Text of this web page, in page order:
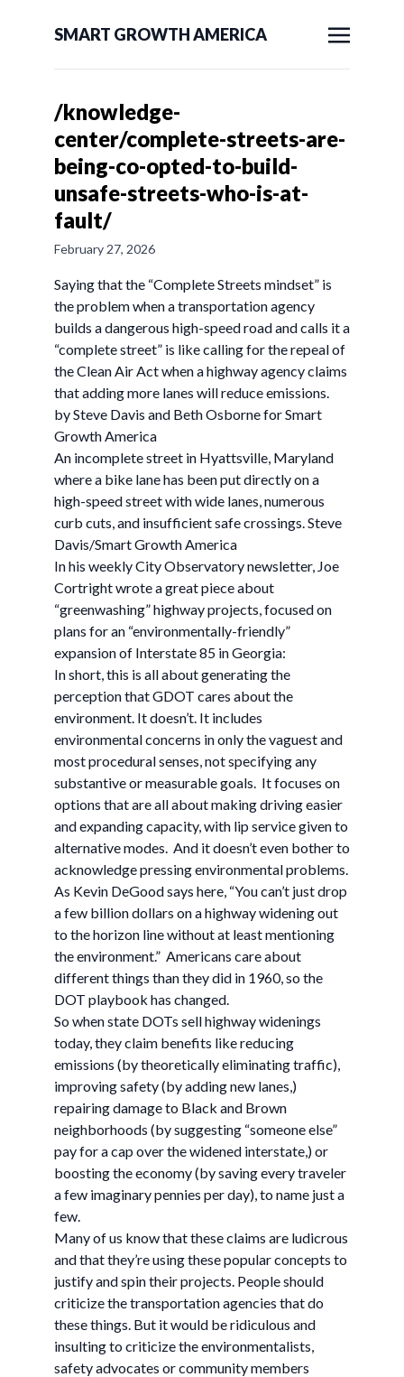
SMART GROWTH AMERICA
/knowledge-
center/complete-streets-are-
being-co-opted-to-build-
unsafe-streets-who-is-at-
fault/
February 27, 2026
Saying that the “Complete Streets mindset” is
the problem when a transportation agency
builds a dangerous high-speed road and calls it a
“complete street” is like calling for the repeal of
the Clean Air Act when a highway agency claims
that adding more lanes will reduce emissions.
by Steve Davis and Beth Osborne for Smart
Growth America
An incomplete street in Hyattsville, Maryland
where a bike lane has been put directly on a
high-speed street with wide lanes, numerous
curb cuts, and insufficient safe crossings. Steve
Davis/Smart Growth America
In his weekly City Observatory newsletter, Joe
Cortright wrote a great piece about
“greenwashing” highway projects, focused on
plans for an “environmentally-friendly”
expansion of Interstate 85 in Georgia:
In short, this is all about generating the
perception that GDOT cares about the
environment. It doesn’t. It includes
environmental concerns in only the vaguest and
most procedural senses, not specifying any
substantive or measurable goals. It focuses on
options that are all about making driving easier
and expanding capacity, with lip service given to
alternative modes. And it doesn’t even bother to
acknowledge pressing environmental problems.
As Kevin DeGood says here, “You can’t just drop
a few billion dollars on a highway widening out
to the horizon line without at least mentioning
the environment.” Americans care about
different things than they did in 1960, so the
DOT playbook has changed.
So when state DOTs sell highway widenings
today, they claim benefits like reducing
emissions (by theoretically eliminating traffic),
improving safety (by adding new lanes,)
repairing damage to Black and Brown
neighborhoods (by suggesting “someone else”
pay for a cap over the widened interstate,) or
boosting the economy (by saving every traveler
a few imaginary pennies per day), to name just a
few.
Many of us know that these claims are ludicrous
and that they’re using these popular concepts to
justify and spin their projects. People should
criticize the transportation agencies that do
these things. But it would be ridiculous and
insulting to criticize the environmentalists,
safety advocates or community members